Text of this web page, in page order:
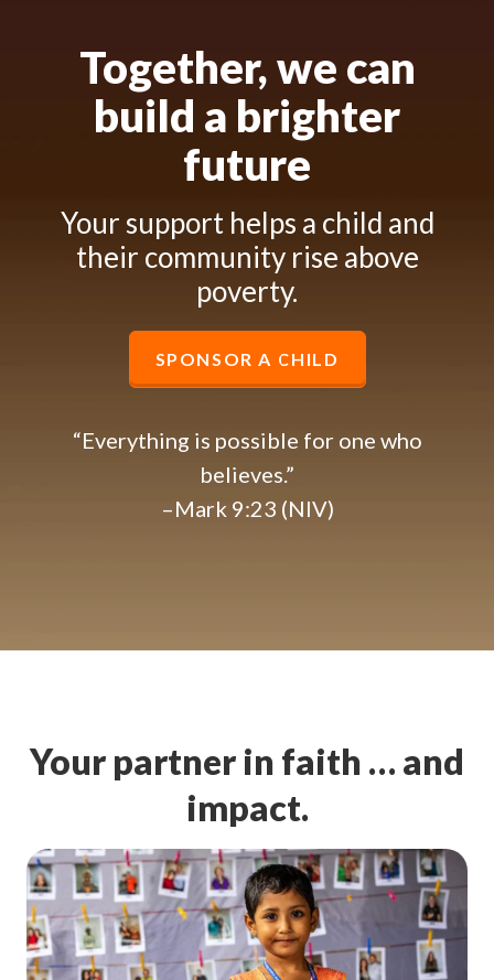
Together, we can
build a brighter
future
Your support helps a child and
their community rise above
poverty.
SPONSOR A CHILD
“Everything is possible for one who
believes.”
–Mark 9:23 (NIV)
Your partner in faith … and
impact.